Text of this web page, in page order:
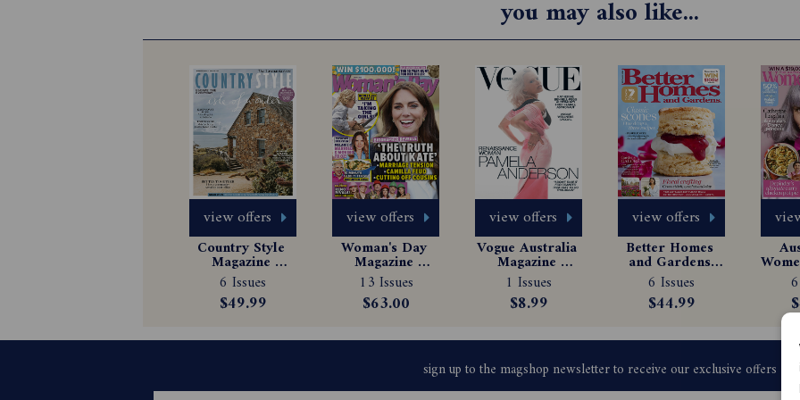
you may also like...
view offers
Country Style
Magazine
Subscription
6 Issues
$49.99
view offers
Woman's Day
Magazine
Subscription
13 Issues
$63.00
view offers
Vogue Australia
Magazine
Subscription
1 Issues
$8.99
view offers
Better Homes
and Gardens
Magazine
Subscription
6 Issues
$44.99